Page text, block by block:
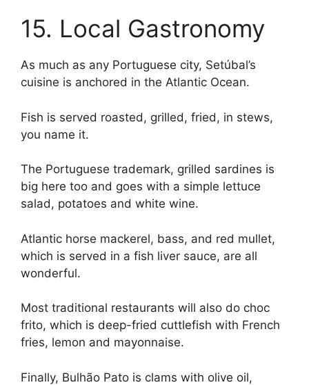
15. Local Gastronomy
As much as any Portuguese city, Setúbal’s
cuisine is anchored in the Atlantic Ocean.
Fish is served roasted, grilled, fried, in stews,
you name it.
The Portuguese trademark, grilled sardines is
big here too and goes with a simple lettuce
salad, potatoes and white wine.
Atlantic horse mackerel, bass, and red mullet,
which is served in a fish liver sauce, are all
wonderful.
Most traditional restaurants will also do choc
frito, which is deep-fried cuttlefish with French
fries, lemon and mayonnaise.
Finally, Bulhão Pato is clams with olive oil,